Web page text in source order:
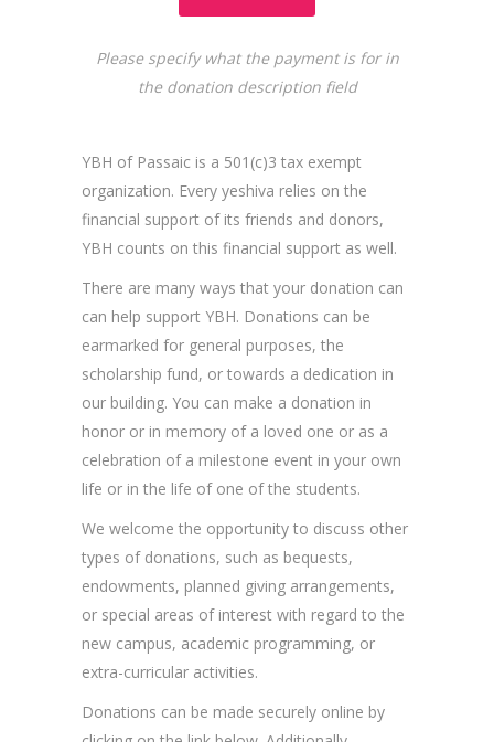
Please specify what the payment is for in
the donation description field
YBH of Passaic is a 501(c)3 tax exempt
organization. Every yeshiva relies on the
financial support of its friends and donors,
YBH counts on this financial support as well.
There are many ways that your donation can
can help support YBH. Donations can be
earmarked for general purposes, the
scholarship fund, or towards a dedication in
our building. You can make a donation in
honor or in memory of a loved one or as a
celebration of a milestone event in your own
life or in the life of one of the students.
We welcome the opportunity to discuss other
types of donations, such as bequests,
endowments, planned giving arrangements,
or special areas of interest with regard to the
new campus, academic programming, or
extra-curricular activities.
Donations can be made securely online by